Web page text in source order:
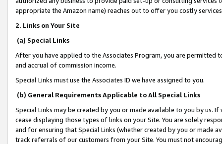
appropriate the Amazon name) reaches out to offer you costly
2. Links on Your Site
(a) Special Links
After you have applied to the Associates Program, you are permitted
and accrual of commission income.
Special Links must use the Associates ID we have assigned to you.
(b) General Requirements Applicable to All Special Links
Special Links may be created by you or made available to you by us.
cease displaying those types of links on your Site. You are solely
and for ensuring that Special Links (whether created by you or
track referrals of our customers from your Site. You must not